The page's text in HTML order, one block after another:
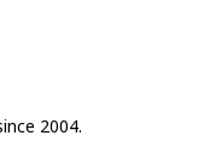
2004.